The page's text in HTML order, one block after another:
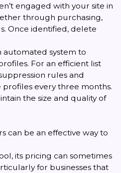
engaged with your site in
through purchasing,
Once identified, delete
system to
For an efficient list
rules and
every three months.
the size and quality of
can be an effective way to
its pricing can sometimes
for businesses that